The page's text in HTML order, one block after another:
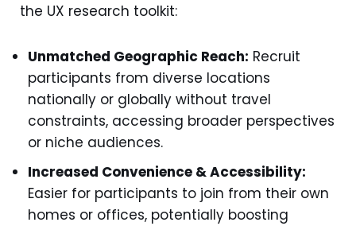
the UX research toolkit:
Unmatched Geographic Reach: Recruit
participants from diverse locations
nationally or globally without travel
constraints, accessing broader perspectives
or niche audiences.
Increased Convenience & Accessibility:
Easier for participants to join from their own
homes or offices, potentially boosting